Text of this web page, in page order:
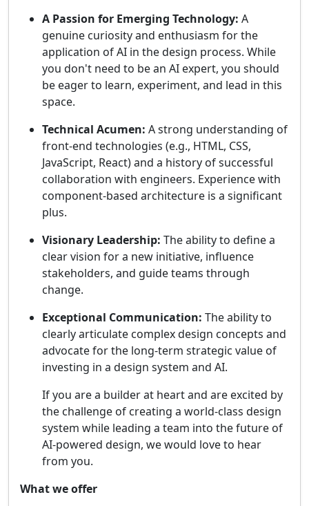
A Passion for Emerging Technology: A
genuine curiosity and enthusiasm for the
application of AI in the design process. While
you don't need to be an AI expert, you should
be eager to learn, experiment, and lead in this
space.
Technical Acumen: A strong understanding of
front-end technologies (e.g., HTML, CSS,
JavaScript, React) and a history of successful
collaboration with engineers. Experience with
component-based architecture is a significant
plus.
Visionary Leadership: The ability to define a
clear vision for a new initiative, influence
stakeholders, and guide teams through
change.
Exceptional Communication: The ability to
clearly articulate complex design concepts and
advocate for the long-term strategic value of
investing in a design system and AI.
If you are a builder at heart and are excited by
the challenge of creating a world-class design
system while leading a team into the future of
AI-powered design, we would love to hear
from you.
What we offer